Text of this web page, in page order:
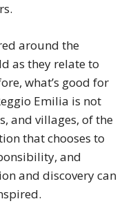
around the
as they relate to
what’s good for
Emilia is not
and villages, of the
that chooses to
and
and discovery can